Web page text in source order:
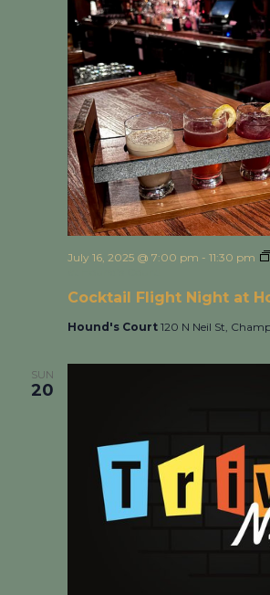
Cocktail Flight Night at
July 16, 2025 @ 7:00 pm - 11:30 pm
Hound's Court 120 N Neil St,
SUN
20